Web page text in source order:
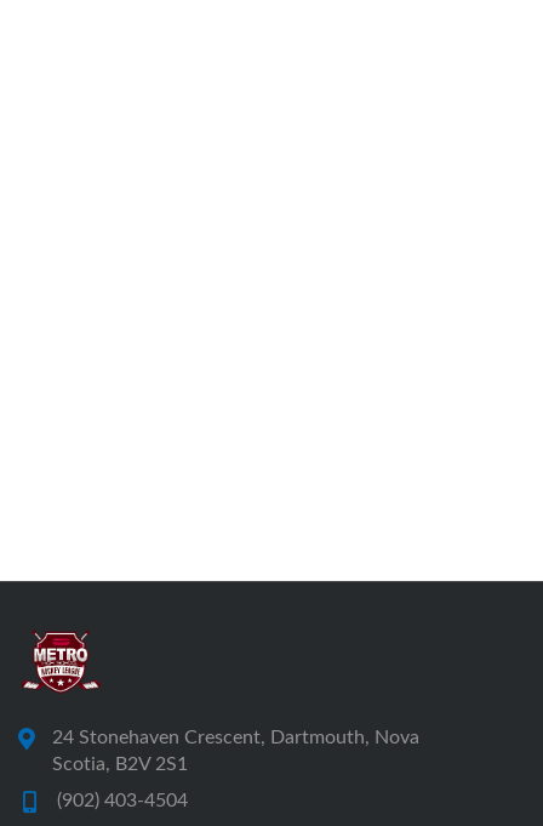
24 Stonehaven Crescent, Dartmouth, Nova
Scotia, B2V 2S1
(902) 403-4504